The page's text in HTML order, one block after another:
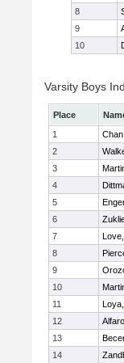
8
9
10
Varsity Boys
Place
1
2
3
4
5
6
7
8
9
10
11
12
13
14